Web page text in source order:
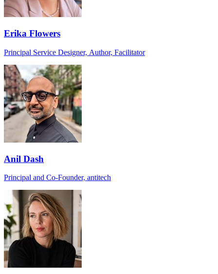
Erika Flowers
Principal Service Designer, Author, Facilitator
Anil Dash
Principal and Co-Founder, antitech